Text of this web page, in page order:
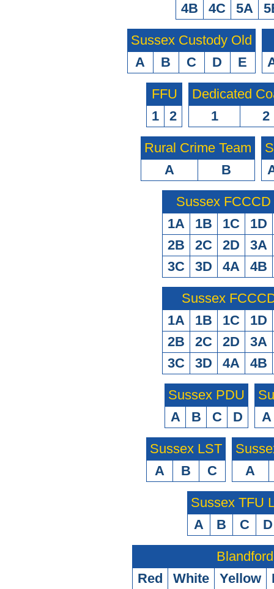
4B
4C 5A
Sussex Custody Old
A
B C D E
FFU
1
2
Dedicated
1
2
Rural Crime Team
A
B
Sussex
1A
1B 1C
1D
2B
2C 2D
3A
3C
3D 4A 4B
Sussex
1A
1B 1C
1D
2B
2C 2D
3A
3C
3D 4A 4B
Sussex PDU
A
B C D
A
Sussex LST
A
B C
A
Sussex TFU
A
B C D
Blandford
Red
White Yellow